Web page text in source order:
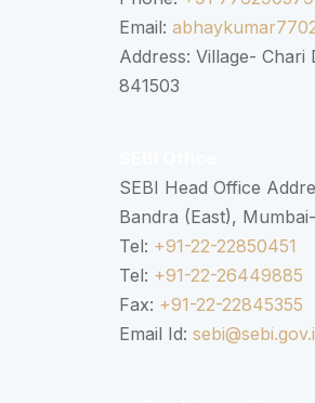
Email:
Address: Village- Chari
841503
SEBI Head Office
Bandra (East),
Tel: +91-22-22850451
Tel: +91-22-26449885
Fax: +91-22-22845355
Email Id: